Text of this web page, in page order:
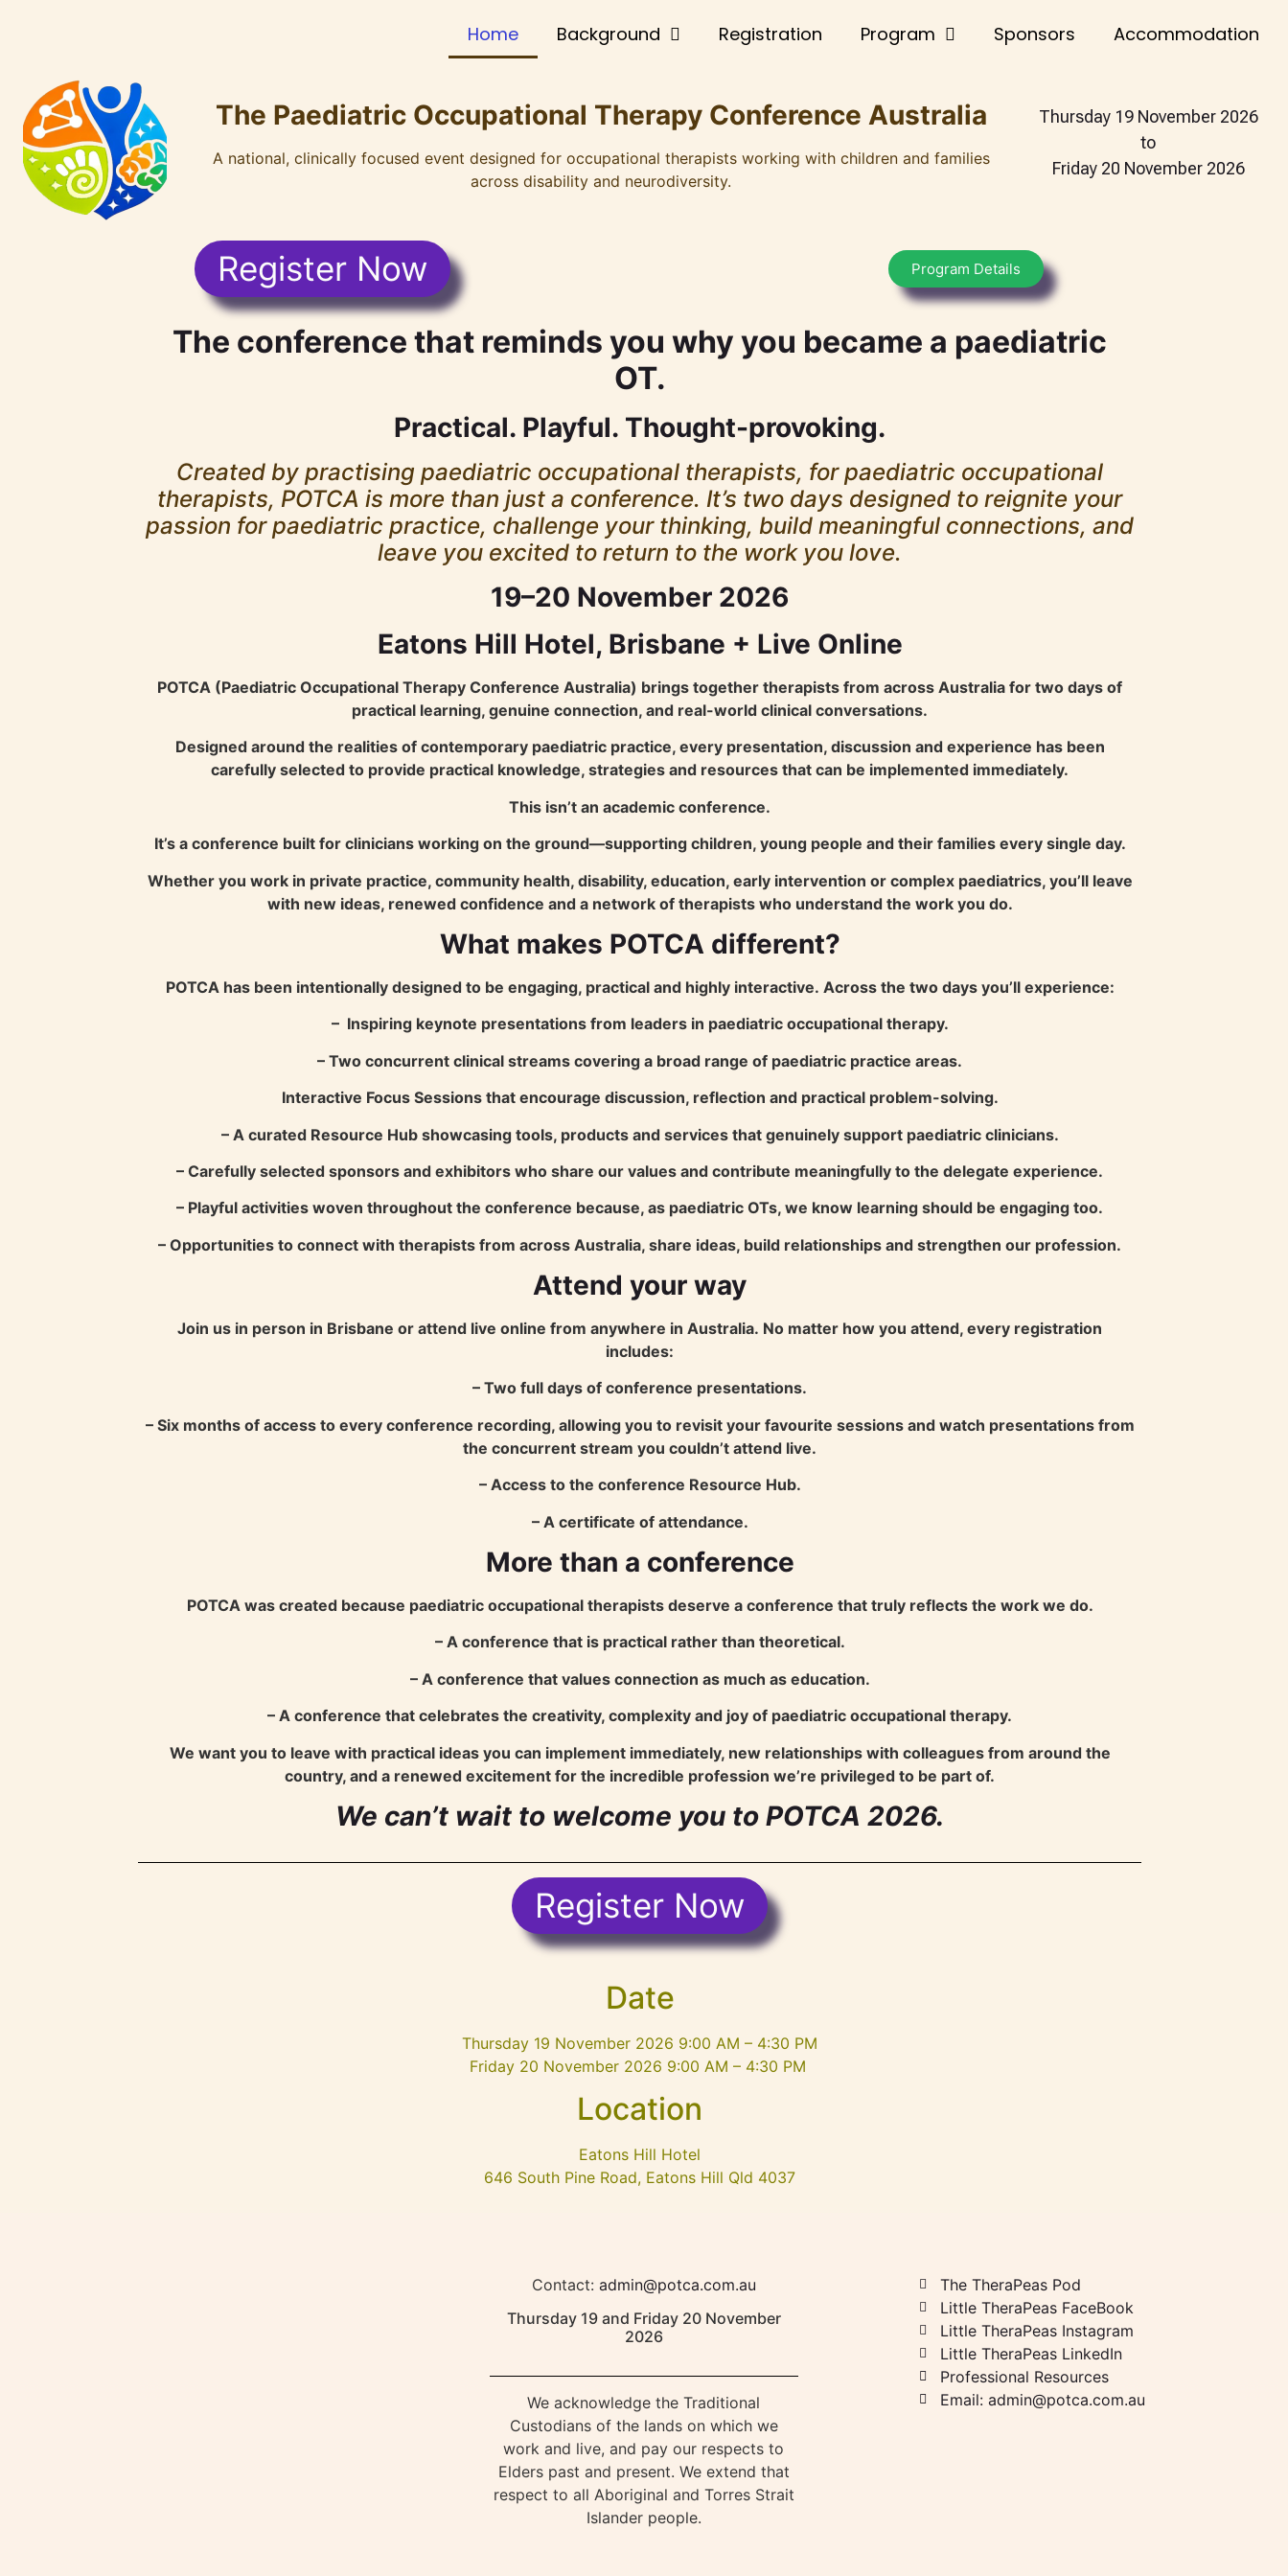
Home Background Registration Program Sponsors Accommodation
The Paediatric Occupational Therapy Conference Australia
A national, clinically focused event designed for occupational therapists working with children and families
across disability and neurodiversity.
Thursday 19 November 2026
to
Friday 20 November 2026
Register Now Program Details
The conference that reminds you why you became a paediatric
OT.
Practical. Playful. Thought-provoking.
Created by practising paediatric occupational therapists, for paediatric occupational
therapists, POTCA is more than just a conference. It’s two days designed to reignite your
passion for paediatric practice, challenge your thinking, build meaningful connections, and
leave you excited to return to the work you love.
19–20 November 2026
Eatons Hill Hotel, Brisbane + Live Online
POTCA (Paediatric Occupational Therapy Conference Australia) brings together therapists from across Australia for two days of
practical learning, genuine connection, and real-world clinical conversations.
Designed around the realities of contemporary paediatric practice, every presentation, discussion and experience has been
carefully selected to provide practical knowledge, strategies and resources that can be implemented immediately.
This isn’t an academic conference.
It’s a conference built for clinicians working on the ground—supporting children, young people and their families every single day.
Whether you work in private practice, community health, disability, education, early intervention or complex paediatrics, you’ll leave
with new ideas, renewed confidence and a network of therapists who understand the work you do.
What makes POTCA different?
POTCA has been intentionally designed to be engaging, practical and highly interactive. Across the two days you’ll experience:
– Inspiring keynote presentations from leaders in paediatric occupational therapy.
– Two concurrent clinical streams covering a broad range of paediatric practice areas.
Interactive Focus Sessions that encourage discussion, reflection and practical problem-solving.
– A curated Resource Hub showcasing tools, products and services that genuinely support paediatric clinicians.
– Carefully selected sponsors and exhibitors who share our values and contribute meaningfully to the delegate experience.
– Playful activities woven throughout the conference because, as paediatric OTs, we know learning should be engaging too.
– Opportunities to connect with therapists from across Australia, share ideas, build relationships and strengthen our profession.
Attend your way
Join us in person in Brisbane or attend live online from anywhere in Australia. No matter how you attend, every registration
includes:
– Two full days of conference presentations.
– Six months of access to every conference recording, allowing you to revisit your favourite sessions and watch presentations from
the concurrent stream you couldn’t attend live.
– Access to the conference Resource Hub.
– A certificate of attendance.
More than a conference
POTCA was created because paediatric occupational therapists deserve a conference that truly reflects the work we do.
– A conference that is practical rather than theoretical.
– A conference that values connection as much as education.
– A conference that celebrates the creativity, complexity and joy of paediatric occupational therapy.
We want you to leave with practical ideas you can implement immediately, new relationships with colleagues from around the
country, and a renewed excitement for the incredible profession we’re privileged to be part of.
We can’t wait to welcome you to POTCA 2026.
Register Now
Date
Thursday 19 November 2026 9:00 AM – 4:30 PM
Friday 20 November 2026 9:00 AM – 4:30 PM
Location
Eatons Hill Hotel
646 South Pine Road, Eatons Hill Qld 4037
Contact: admin@potca.com.au
Thursday 19 and Friday 20 November
2026
We acknowledge the Traditional
Custodians of the lands on which we
work and live, and pay our respects to
Elders past and present. We extend that
respect to all Aboriginal and Torres Strait
Islander people.
The TheraPeas Pod
Little TheraPeas FaceBook
Little TheraPeas Instagram
Little TheraPeas LinkedIn
Professional Resources
Email: admin@potca.com.au